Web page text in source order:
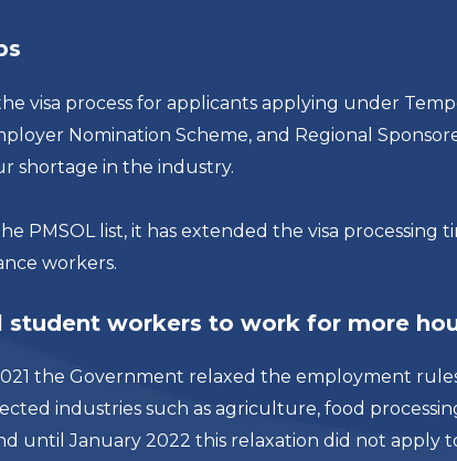
visa process for applicants applying under
Nomination Scheme,​ and Regional
shortage in the industry.
PMSOL list, it has extended the visa processing
workers.
workers to work for more
the Government relaxed the employment
industries such as agriculture, food
until January 2022 this relaxation did not apply